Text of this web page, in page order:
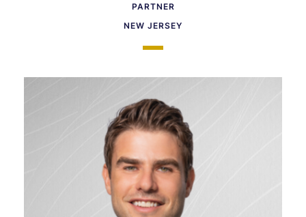
PARTNER
NEW JERSEY